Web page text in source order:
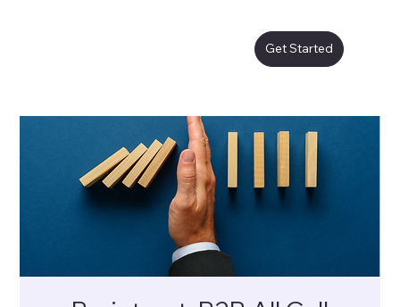
Get Started